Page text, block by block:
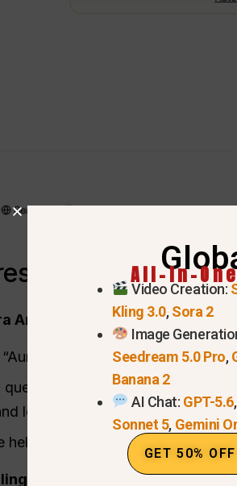
Make the Grok
Architecture: Mixture-of-
model, which works like
question, the system picks the
less likely to be wrong.
helps the AI understand
the 2-Million Token Context
All-In-
Video Creation:
Kling 3.0,Sora 2
Image
Seedream 5.0 Pro,
Banana 2
AI Chat: GPT-5.6,
Sonnet 5, Gemini
GET 50%